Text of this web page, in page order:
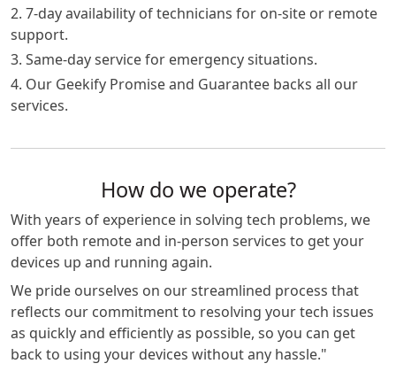
2. 7-day availability of technicians for on-site or remote
support.
3. Same-day service for emergency situations.
4. Our Geekify Promise and Guarantee backs all our
services.
How do we operate?
With years of experience in solving tech problems, we
offer both remote and in-person services to get your
devices up and running again.
We pride ourselves on our streamlined process that
reflects our commitment to resolving your tech issues
as quickly and efficiently as possible, so you can get
back to using your devices without any hassle."